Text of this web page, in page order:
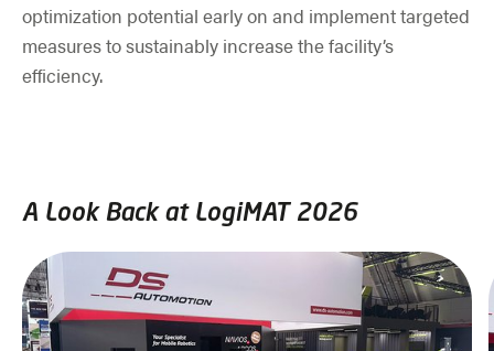
optimization potential early on and implement targeted
measures to sustainably increase the facility’s
efficiency.
A Look Back at LogiMAT 2026
Skip slider